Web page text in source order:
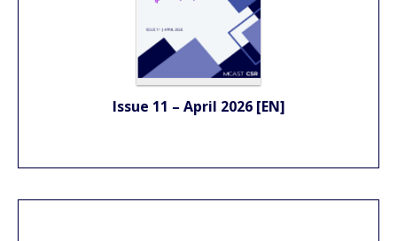
Issue 11 – April 2026 [EN]